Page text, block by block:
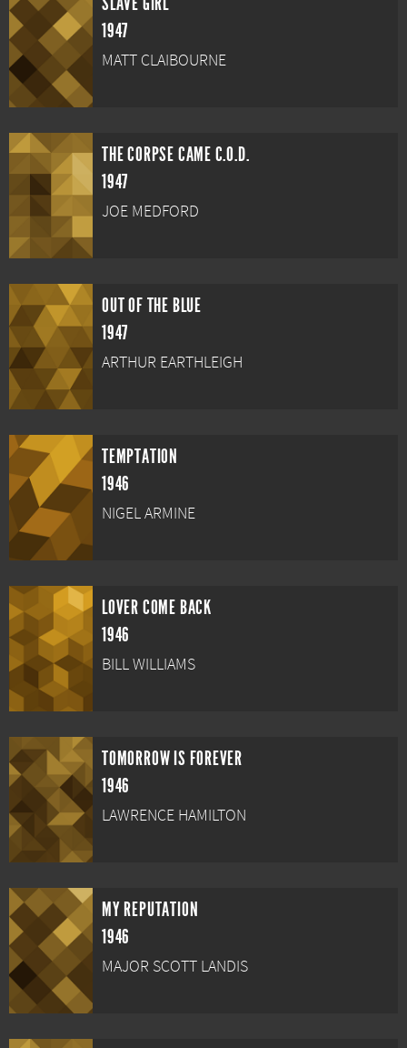
1947
MATT CLAIBOURNE
THE CORPSE CAME C.O.D.
1947
JOE MEDFORD
OUT OF THE BLUE
1947
ARTHUR EARTHLEIGH
TEMPTATION
1946
NIGEL ARMINE
LOVER COME BACK
1946
BILL WILLIAMS
TOMORROW IS FOREVER
1946
LAWRENCE HAMILTON
MY REPUTATION
1946
MAJOR SCOTT LANDIS